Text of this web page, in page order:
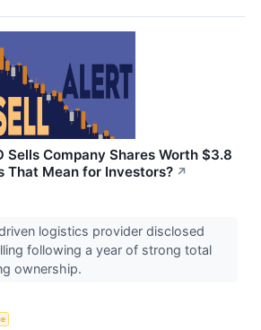
Sells Company Shares Worth $3.8
That Mean for Investors? ↗
logistics provider disclosed
following a year of strong total
ownership.